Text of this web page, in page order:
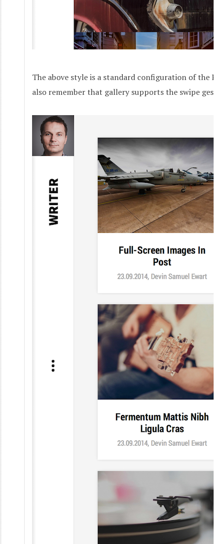
The above style is a standard configuration of the
also remember that gallery supports the swipe